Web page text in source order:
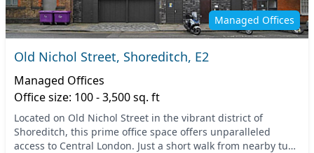
Managed Offices
Old Nichol Street, Shoreditch, E2
Managed Offices
Office size: 100 - 3,500 sq. ft
Located on Old Nichol Street in the vibrant district of
Shoreditch, this prime office space offers unparalleled
access to Central London. Just a short walk from nearby tube